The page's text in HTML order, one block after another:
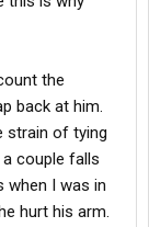
the
back at him.
strain of tying
couple falls
when I was in
hurt his arm.